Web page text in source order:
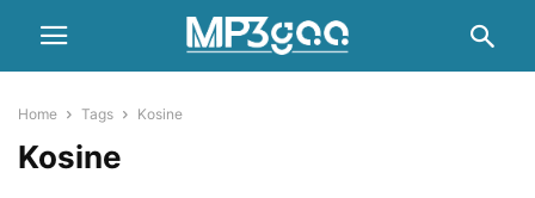
Home Tags Kosine
Kosine